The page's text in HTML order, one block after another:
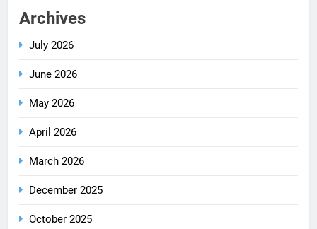
Archives
July 2026
June 2026
May 2026
April 2026
March 2026
December 2025
October 2025